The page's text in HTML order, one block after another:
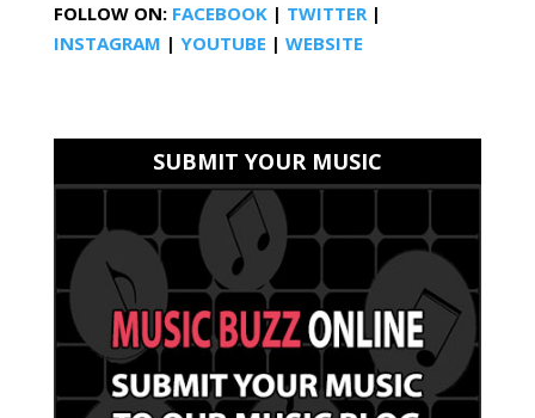
FOLLOW ON: FACEBOOK| TWITTER|
INSTAGRAM | YOUTUBE | WEBSITE
SUBMIT YOUR MUSIC